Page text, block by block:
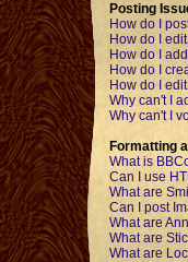
Posting
How do I
How do I
How do I
How do I
How do I
Why can't I
Why can't I
Formatting
What is
Can I use
What are
Can I post
What are
What are
What are